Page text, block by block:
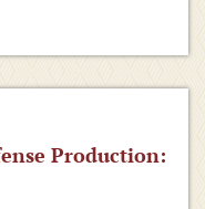
Production: